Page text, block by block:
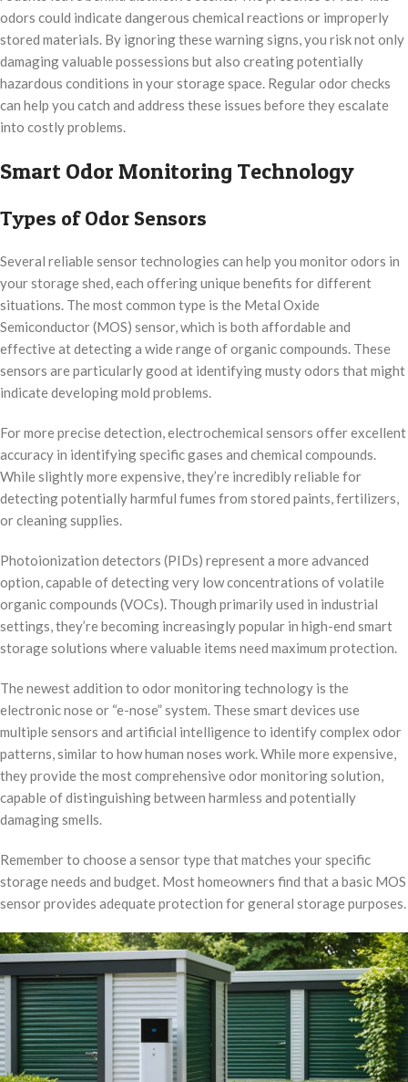
odors could indicate dangerous chemical reactions or improperly
stored materials. By ignoring these warning signs, you risk not only
damaging valuable possessions but also creating potentially
hazardous conditions in your storage space. Regular odor checks
can help you catch and address these issues before they escalate
into costly problems.
Smart Odor Monitoring Technology
Types of Odor Sensors
Several reliable sensor technologies can help you monitor odors in
your storage shed, each offering unique benefits for different
situations. The most common type is the Metal Oxide
Semiconductor (MOS) sensor, which is both affordable and
effective at detecting a wide range of organic compounds. These
sensors are particularly good at identifying musty odors that might
indicate developing mold problems.
For more precise detection, electrochemical sensors offer excellent
accuracy in identifying specific gases and chemical compounds.
While slightly more expensive, they’re incredibly reliable for
detecting potentially harmful fumes from stored paints, fertilizers,
or cleaning supplies.
Photoionization detectors (PIDs) represent a more advanced
option, capable of detecting very low concentrations of volatile
organic compounds (VOCs). Though primarily used in industrial
settings, they’re becoming increasingly popular in high-end smart
storage solutions where valuable items need maximum protection.
The newest addition to odor monitoring technology is the
electronic nose or “e-nose” system. These smart devices use
multiple sensors and artificial intelligence to identify complex odor
patterns, similar to how human noses work. While more expensive,
they provide the most comprehensive odor monitoring solution,
capable of distinguishing between harmless and potentially
damaging smells.
Remember to choose a sensor type that matches your specific
storage needs and budget. Most homeowners find that a basic MOS
sensor provides adequate protection for general storage purposes.